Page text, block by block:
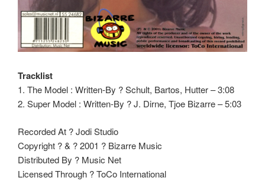
Tracklist
1. The Model : Written-By ? Schult, Bartos, Hutter – 3:08
2. Super Model : Written-By ? J. Dirne, Tjoe Bizarre – 5:03
Recorded At ? Jodi Studio
Copyright ? & ? 2001 ? Bizarre Music
Distributed By ? Music Net
Licensed Through ? ToCo International